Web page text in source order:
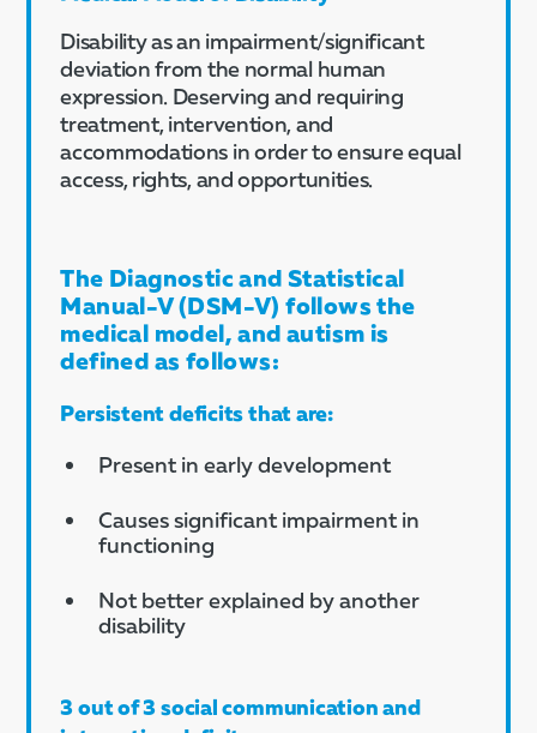
Disability as an impairment/significant
deviation from the normal human
expression. Deserving and requiring
treatment, intervention, and
accommodations in order to ensure equal
access, rights, and opportunities.
The Diagnostic and Statistical
Manual-V (DSM-V) follows the
medical model, and autism is
defined as follows:
Persistent deficits that are:
Present in early development
Causes significant impairment in
functioning
Not better explained by another
disability
3 out of 3 social communication and